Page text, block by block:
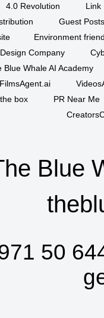
4.0 Revolution
Link
Guest
Environment
Company
Blue Whale AI Academy
FilmsAgent.ai
box
PR Near Me
Blue
50